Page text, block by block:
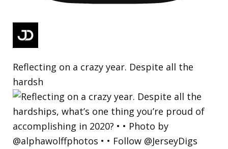
Reflecting on a crazy year. Despite all the
hardsh